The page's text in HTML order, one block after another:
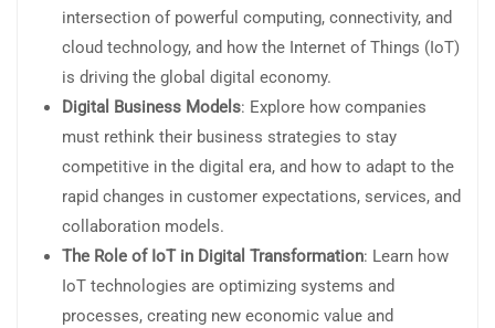
intersection of powerful computing, connectivity, and
cloud technology, and how the Internet of Things (IoT)
is driving the global digital economy.
Digital Business Models: Explore how companies
must rethink their business strategies to stay
competitive in the digital era, and how to adapt to the
rapid changes in customer expectations, services, and
collaboration models.
The Role of IoT in Digital Transformation: Learn how
IoT technologies are optimizing systems and
processes, creating new economic value and